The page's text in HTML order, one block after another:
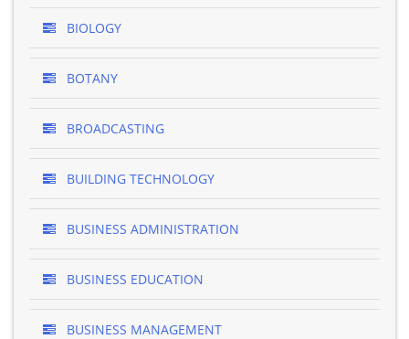
BIOLOGY
BOTANY
BROADCASTING
BUILDING TECHNOLOGY
BUSINESS ADMINISTRATION
BUSINESS EDUCATION
BUSINESS MANAGEMENT